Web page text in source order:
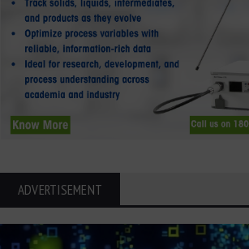
ADVERTISEMENT